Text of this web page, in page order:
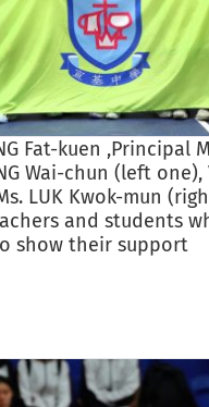
Fat-kuen ,Principal
Wai-chun (left one),
LUK Kwok-mun
and students
show their support